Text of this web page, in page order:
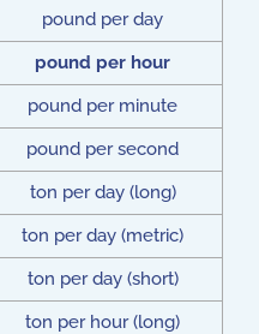
pound per day
pound per hour
pound per minute
pound per second
ton per day (long)
ton per day (metric)
ton per day (short)
ton per hour (long)